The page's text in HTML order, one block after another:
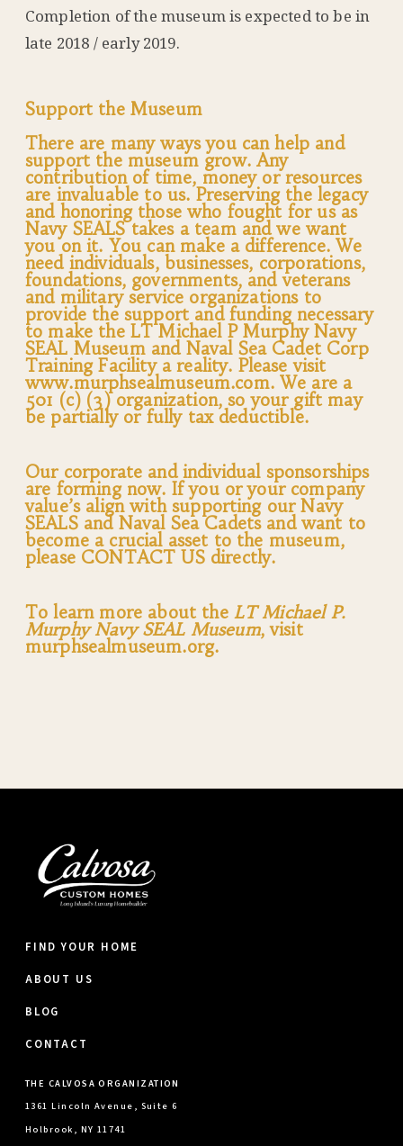
Completion of the museum is expected to be in
late 2018 / early 2019.
Support the Museum
There are many ways you can help and
support the museum grow. Any
contribution of time, money or resources
are invaluable to us. Preserving the legacy
and honoring those who fought for us as
Navy SEALS takes a team and we want
you on it. You can make a difference. We
need individuals, businesses, corporations,
foundations, governments, and veterans
and military service organizations to
provide the support and funding necessary
to make the LT Michael P Murphy Navy
SEAL Museum and Naval Sea Cadet Corp
Training Facility a reality. Please visit
www.murphsealmuseum.com. We are a
501 (c) (3) organization, so your gift may
be partially or fully tax deductible.
Our corporate and individual sponsorships
are forming now. If you or your company
value’s align with supporting our Navy
SEALS and Naval Sea Cadets and want to
become a crucial asset to the museum,
please CONTACT US directly.
To learn more about the LT Michael P.
Murphy Navy SEAL Museum, visit
murphsealmuseum.org.
FIND YOUR HOME
ABOUT US
BLOG
CONTACT
THE CALVOSA ORGANIZATION
1361 Lincoln Avenue, Suite 6
Holbrook, NY 11741